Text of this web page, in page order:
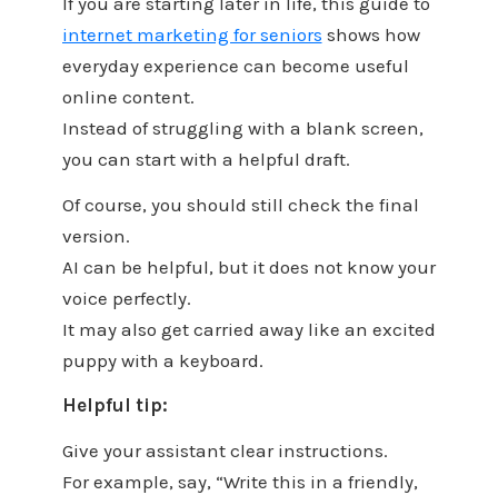
internet marketing for seniors shows how
everyday experience can become useful
online content.
Instead of struggling with a blank screen,
you can start with a helpful draft.
Of course, you should still check the final
version.
AI can be helpful, but it does not know your
voice perfectly.
It may also get carried away like an excited
puppy with a keyboard.
Helpful tip:
Give your assistant clear instructions.
For example, say, “Write this in a friendly,